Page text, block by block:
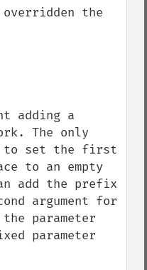
the
adding a
The only
to set the first
to an empty
add the prefix
argument for
parameter
parameter